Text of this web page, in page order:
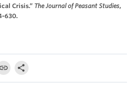
Crisis.” The Journal of Peasant Studies,
630.